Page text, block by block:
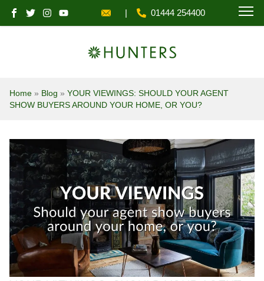
| 01444 254400
Home » Blog » YOUR VIEWINGS: SHOULD YOUR AGENT
SHOW BUYERS AROUND YOUR HOME, OR YOU?